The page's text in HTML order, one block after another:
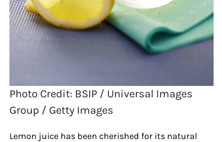
Photo Credit: BSIP / Universal Images
Group / Getty Images
Lemon juice has been cherished for its natural